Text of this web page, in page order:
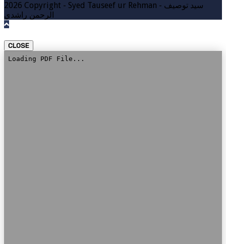
2026 Copyright - Syed Tauseef ur Rehman - سيد توصيف
الرحمن راشدي
CLOSE